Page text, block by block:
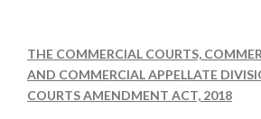
THE COMMERCIAL COURTS,
AND COMMERCIAL APPELLATE
COURTS AMENDMENT ACT, 2018